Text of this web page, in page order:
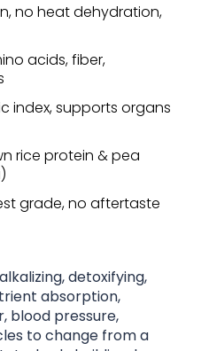
no heat dehydration,
acids, fiber,
index, supports organs
rice protein & pea
grade, no aftertaste
detoxifying,
absorption,
blood pressure,
to change from a